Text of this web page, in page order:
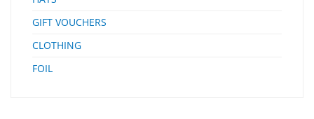
GIFT VOUCHERS
CLOTHING
FOIL